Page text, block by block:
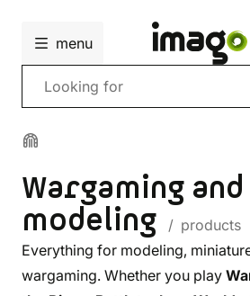
menu
Search
Wargaming and
modeling
/ products
Everything for modeling,
wargaming. Whether you play